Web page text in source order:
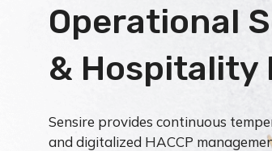
Operational
& Hospitality
Sensire provides continuous
and digitalized HACCP